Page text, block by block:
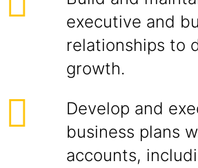
executive and
relationships to
growth.
Develop and
business plans
accounts,